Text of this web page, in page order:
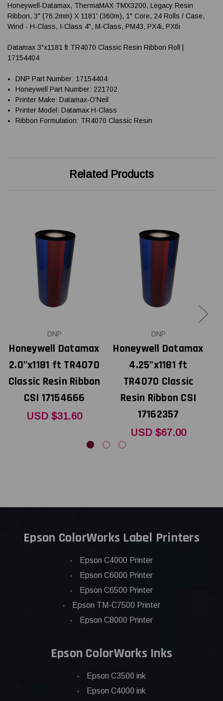
Honeywell-Datamax, ThermaMAX TMX3200, Legacy Resin
Ribbon, 3" (76.2mm) X 1181' (360m), 1" Core, 24 Rolls / Case,
Wind - H-Class, I-Class 4", M-Class, PM43, PX4i, PX6i
Datamax 3"x1181 ft TR4070 Classic Resin Ribbon Roll |
17154404
DNP Part Number: 17154404
Honeywell Part Number: 221702
Printer Make: Datamax-O'Neil
Printer Model: Datamax H-Class
Ribbon Formulation: TR4070 Classic Resin
Related Products
DNP
Honeywell Datamax
2.0"x1181 ft TR4070
Classic Resin Ribbon
CSI 17154666
USD $31.60
DNP
Honeywell Datamax
4.25"x1181 ft
TR4070 Classic
Resin Ribbon CSI
17162357
USD $67.00
Epson ColorWorks Label Printers
Epson C4000 Printer
Epson C6000 Printer
Epson C6500 Printer
Epson TM-C7500 Printer
Epson C8000 Printer
Epson ColorWorks Inks
Epson C3500 ink
Epson C4000 ink